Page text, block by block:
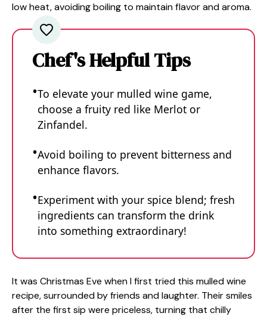
low heat, avoiding boiling to maintain flavor and aroma.
Chef's Helpful Tips
To elevate your mulled wine game,
choose a fruity red like Merlot or
Zinfandel.
Avoid boiling to prevent bitterness and
enhance flavors.
Experiment with your spice blend; fresh
ingredients can transform the drink
into something extraordinary!
It was Christmas Eve when I first tried this mulled wine
recipe, surrounded by friends and laughter. Their smiles
after the first sip were priceless, turning that chilly